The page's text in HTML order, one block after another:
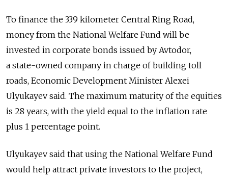
To finance the 339 kilometer Central Ring Road,
money from the National Welfare Fund will be
invested in corporate bonds issued by Avtodor,
a state-owned company in charge of building toll
roads, Economic Development Minister Alexei
Ulyukayev said. The maximum maturity of the equities
is 28 years, with the yield equal to the inflation rate
plus 1 percentage point.
Ulyukayev said that using the National Welfare Fund
would help attract private investors to the project,